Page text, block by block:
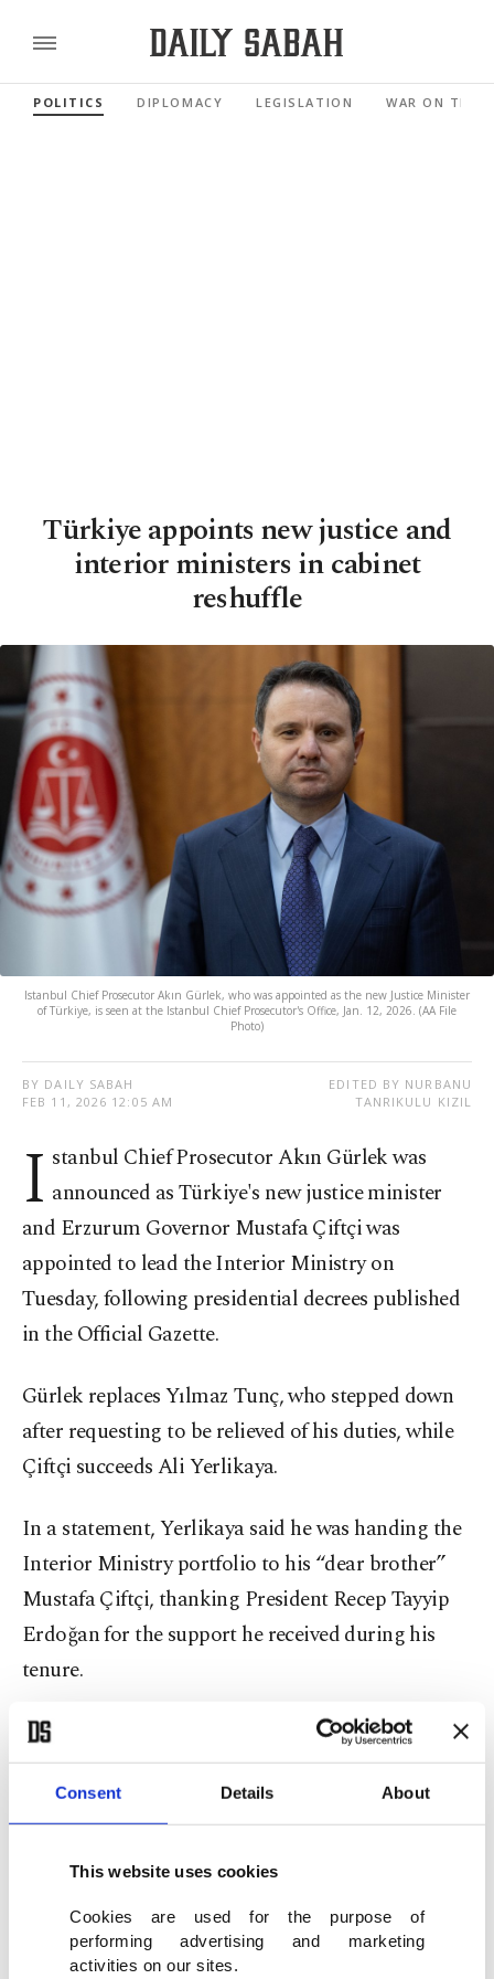
Consent Details About
This website uses cookies
Cookies are used for the purpose of
performing advertising and marketing
activities on our sites.
POLITICS DIPLOMACY LEGISLATION WAR ON
Türkiye appoints new justice and
interior ministers in cabinet
reshuffle
Istanbul Chief Prosecutor Akın Gürlek, who was appointed as the new Justice Minister
of Türkiye, is seen at the Istanbul Chief Prosecutor's Office, Jan. 12, 2026. (AA File
Photo)
BY DAILY SABAH
FEB 11, 2026 12:05 AM
EDITED BY NURBANU
TANRIKULU KIZIL
I stanbul Chief Prosecutor Akın Gürlek was
announced as Türkiye's new justice minister
and Erzurum Governor Mustafa Çiftçi was
appointed to lead the Interior Ministry on
Tuesday, following presidential decrees published
in the Official Gazette.
Gürlek replaces Yılmaz Tunç, who stepped down
after requesting to be relieved of his duties, while
Çiftçi succeeds Ali Yerlikaya.
In a statement, Yerlikaya said he was handing the
Interior Ministry portfolio to his “dear brother”
Mustafa Çiftçi, thanking President Recep Tayyip
Erdoğan for the support he received during his
tenure.